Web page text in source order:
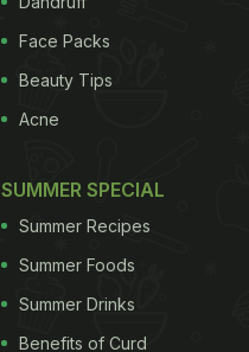
Face Packs
Beauty Tips
Acne
SUMMER SPECIAL
Summer Recipes
Summer Foods
Summer Drinks
Benefits of Curd